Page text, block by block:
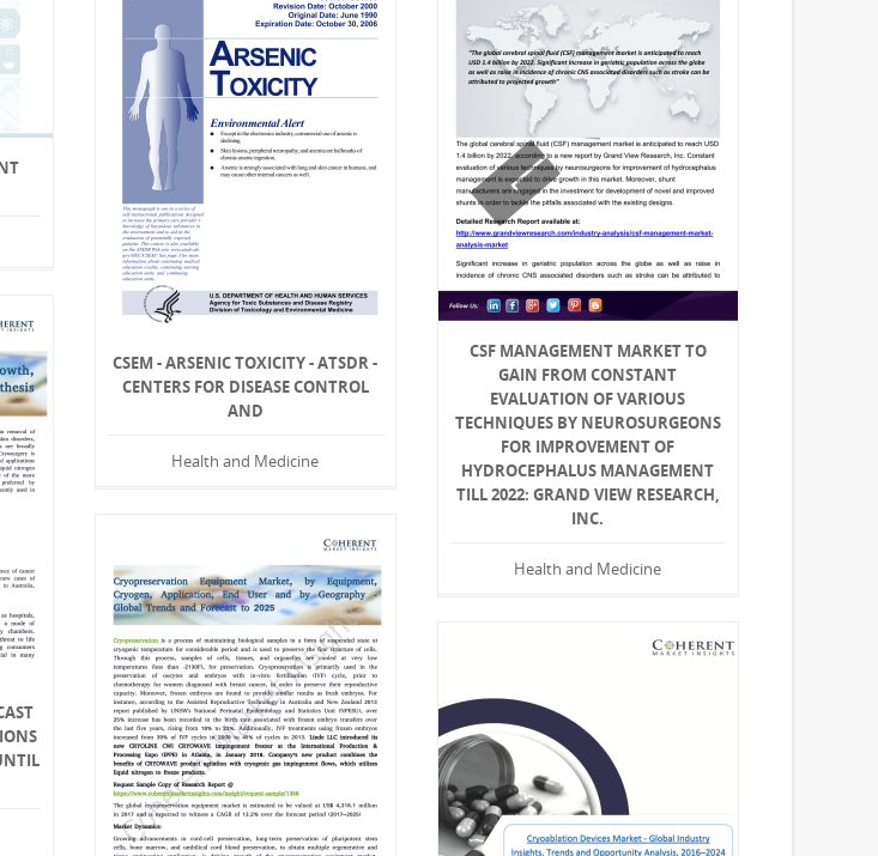
CSF MANAGEMENT MARKET TO
GAIN FROM CONSTANT
EVALUATION OF VARIOUS
TECHNIQUES BY NEUROSURGEONS
FOR IMPROVEMENT OF
HYDROCEPHALUS MANAGEMENT
TILL 2022: GRAND VIEW RESEARCH,
INC.
Health and Medicine
CSEM - ARSENIC TOXICITY - ATSDR -
CENTERS FOR DISEASE CONTROL
AND
Health and Medicine